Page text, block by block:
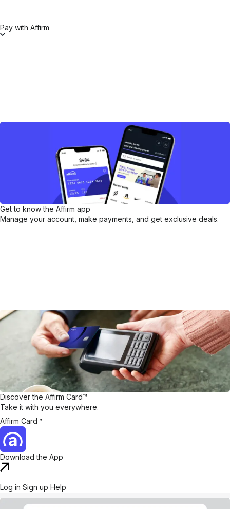
Pay with Affirm
Get to know the Affirm app
Manage your account, make payments, and get exclusive deals.
Discover the Affirm Card™
Take it with you everywhere.
Affirm Card™
Download the App
Log in Sign up Help